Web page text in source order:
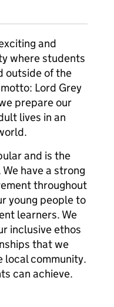
and
where students
outside of the
Lord Grey
prepare our
lives in an
and is the
have a strong
throughout
young people to
learners. We
inclusive ethos
that we
local community.
can achieve.